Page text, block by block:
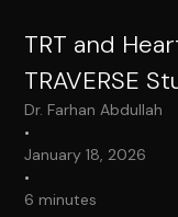
TRT and
TRAVERSE
Dr. Farhan Abdullah
•
January 18, 2026
•
6 minutes